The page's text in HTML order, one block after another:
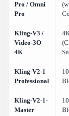
Pro / Omni
Pro
Kling-V3 /
Video-3O
4K
Kling-V2-1
Professional
Kling-V2-1-
Master